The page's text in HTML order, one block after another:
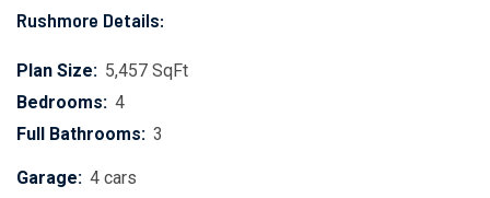
Rushmore Details:
Plan Size: 5,457 SqFt
Bedrooms: 4
Full Bathrooms: 3
Garage: 4 cars